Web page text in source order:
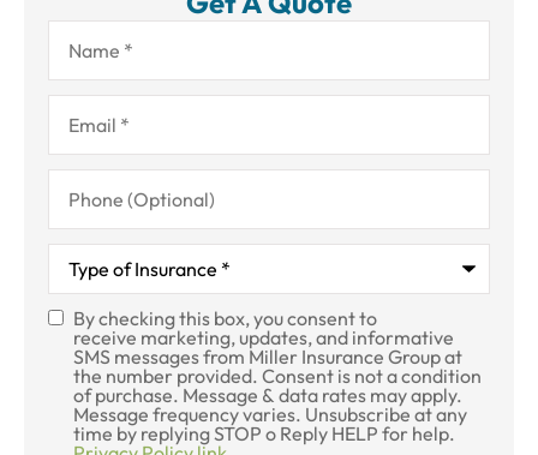
Name*
Email*
Phone
(Optional)
Type
Insurance*
SMS
Consent
By checking this box, you consent to
receive marketing, updates, and informative
SMS messages from Miller Insurance Group at
the number provided. Consent is not a condition
of purchase. Message & data rates may apply.
Message frequency varies. Unsubscribe at any
time by replying STOP o Reply HELP for help.